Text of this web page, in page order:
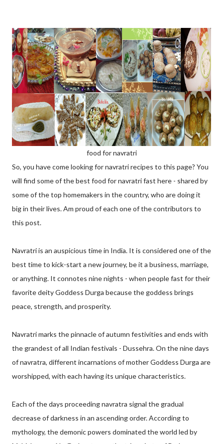
food for navratri
So, you have come looking for navratri recipes to this page? You
will find some of the best food for navratri fast here - shared by
some of the top homemakers in the country, who are doing it
big in their lives. Am proud of each one of the contributors to
this post.
Navratri is an auspicious time in India. It is considered one of the
best time to kick-start a new journey, be it a business, marriage,
or anything. It connotes nine nights - when people fast for their
favorite deity Goddess Durga because the goddess brings
peace, strength, and prosperity.
Navratri marks the pinnacle of autumn festivities and ends with
the grandest of all Indian festivals - Dussehra. On the nine days
of navratra, different incarnations of mother Goddess Durga are
worshipped, with each having its unique characteristics.
Each of the days proceeding navratra signal the gradual
decrease of darkness in an ascending order. According to
mythology, the demonic powers dominated the world led by